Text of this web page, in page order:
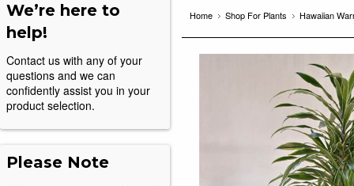
We’re here to
help!
Contact us with any of your
questions and we can
confidently assist you in your
product selection.
Please Note
Home Shop For Plants Hawaiian